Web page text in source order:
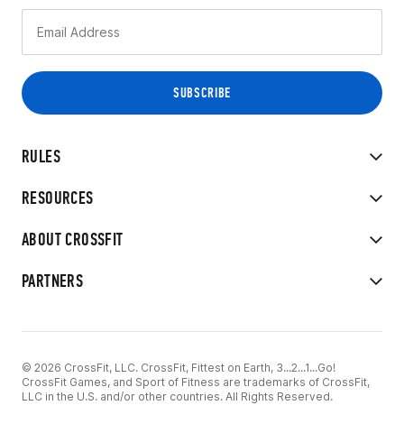
RULES
RESOURCES
ABOUT CROSSFIT
PARTNERS
© 2026 CrossFit, LLC. CrossFit, Fittest on Earth, 3...2...1...Go!
CrossFit Games, and Sport of Fitness are trademarks of CrossFit,
LLC in the U.S. and/or other countries. All Rights Reserved.